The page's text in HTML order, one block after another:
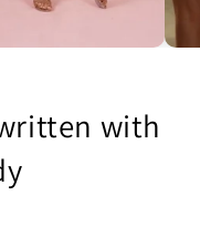
with